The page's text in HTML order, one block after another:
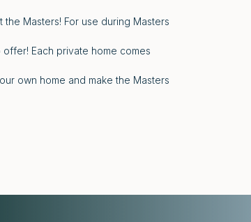
Masters! For use during Masters
Each private home comes
own home and make the Masters